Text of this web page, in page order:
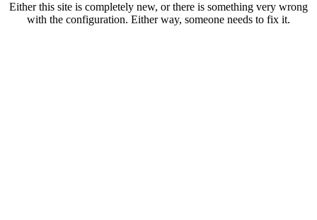
Either this site is completely new, or there is something very wrong
with the configuration. Either way, someone needs to fix it.